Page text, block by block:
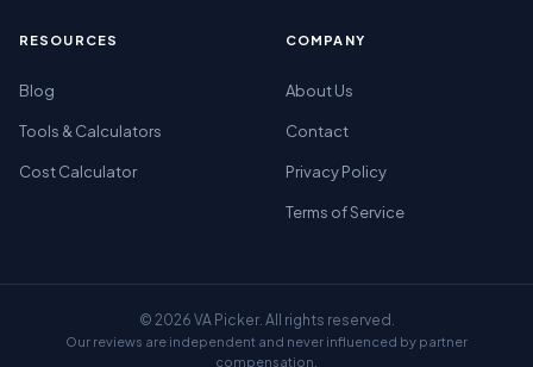
RESOURCES
Blog
Tools & Calculators
Cost Calculator
COMPANY
About Us
Contact
Privacy Policy
Terms of Service
© 2026 VA Picker. All rights reserved.
Our reviews are independent and never influenced by partner
compensation.